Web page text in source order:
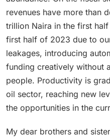
revenues have more than
trillion Naira in the first
first half of 2023 due to
leakages, introducing
funding creatively without
people. Productivity is
oil sector, reaching new
the opportunities in the
My dear brothers and